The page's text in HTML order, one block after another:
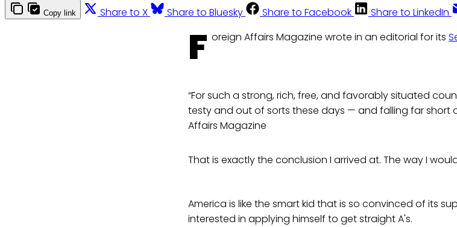
Copy link Share to X Share to Bluesky Share to Facebook Share to LinkedIn
F oreign Affairs Magazine wrote in an editorial for its
“For such a strong, rich, free, and favorably situated
testy and out of sorts these days — and falling far short
Affairs Magazine
That is exactly the conclusion I arrived at. The way I
America is like the smart kid that is so convinced of its
interested in applying himself to get straight A's.